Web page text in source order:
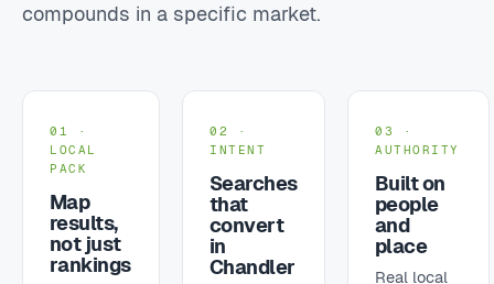
compounds in a specific market.
01 ·
LOCAL
PACK
Map
results,
not just
rankings
02 ·
INTENT
Searches
that
convert
in
Chandler
03 ·
AUTHORITY
Built on
people
and
place
Real local